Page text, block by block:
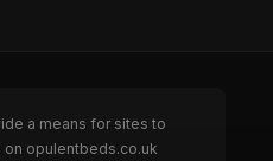
a means for sites to
on opulentbeds.co.uk